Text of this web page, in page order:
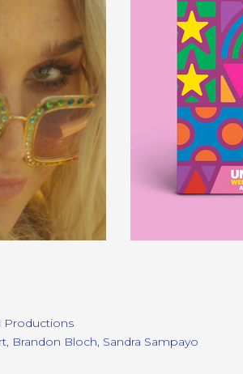
Productions
Brandon Bloch, Sandra Sampayo